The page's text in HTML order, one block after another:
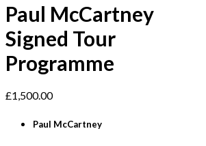
Paul McCartney
Signed Tour
Programme
£1,500.00
Paul McCartney